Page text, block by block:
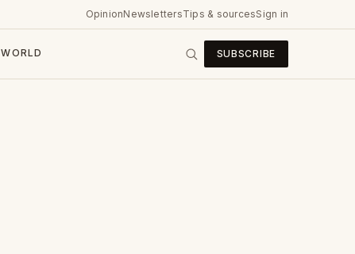
OpinionNewslettersTips & sourcesSign in
WORLD SUBSCRIBE